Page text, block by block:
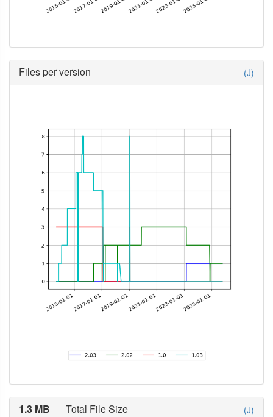
Files per version (J)
1.3 MB Total File Size (J)